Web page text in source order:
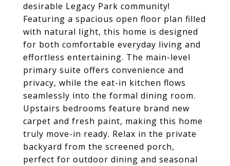
desirable Legacy Park community!
Featuring a spacious open floor plan filled
with natural light, this home is designed
for both comfortable everyday living and
effortless entertaining. The main-level
primary suite offers convenience and
privacy, while the eat-in kitchen flows
seamlessly into the formal dining room.
Upstairs bedrooms feature brand new
carpet and fresh paint, making this home
truly move-in ready. Relax in the private
backyard from the screened porch,
perfect for outdoor dining and seasonal